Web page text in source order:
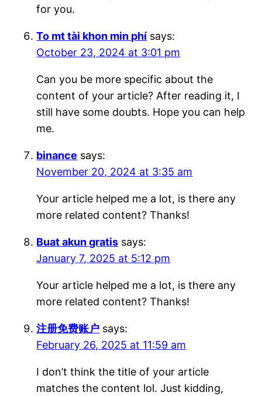
for you.
To mt tài khon min phí says:
October 23, 2024 at 3:01 pm
Can you be more specific about the
content of your article? After reading it, I
still have some doubts. Hope you can help
me.
binance says:
November 20, 2024 at 3:35 am
Your article helped me a lot, is there any
more related content? Thanks!
Buat akun gratis says:
January 7, 2025 at 5:12 pm
Your article helped me a lot, is there any
more related content? Thanks!
注册免费账户 says:
February 26, 2025 at 11:59 am
I don’t think the title of your article
matches the content lol. Just kidding,